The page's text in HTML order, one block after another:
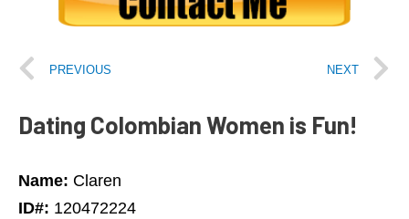
PREVIOUS NEXT
Dating Colombian Women is Fun!
Name: Claren
ID#: 120472224